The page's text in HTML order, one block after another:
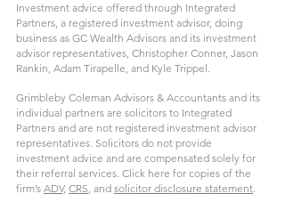
Investment advice offered through Integrated
Partners, a registered investment advisor, doing
business as GC Wealth Advisors and its investment
advisor representatives, Christopher Conner, Jason
Rankin, Adam Tirapelle, and Kyle Trippel.
Grimbleby Coleman Advisors & Accountants and its
individual partners are solicitors to Integrated
Partners and are not registered investment advisor
representatives. Solicitors do not provide
investment advice and are compensated solely for
their referral services. Click here for copies of the
firm’s ADV, CRS, and solicitor disclosure statement.